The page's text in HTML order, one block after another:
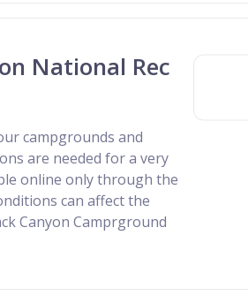
National Rec
campgrounds and
are needed for a very
online only through the
can affect the
Canyon Camprground